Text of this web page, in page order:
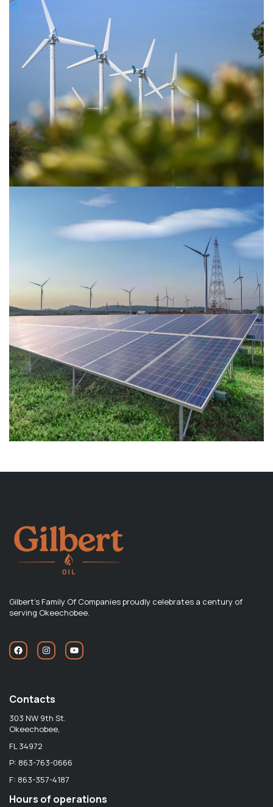
Gilbert's Family Of Companies proudly celebrates a century of
serving Okeechobee.
Contacts
303 NW 9th St.
Okeechobee,
FL 34972
P: 863-763-0666
F: 863-357-4187
Hours of operations